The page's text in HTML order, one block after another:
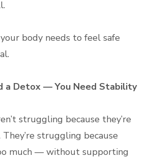
body needs to feel safe
a Detox — You Need Stability
struggling because they’re
struggling because
much — without supporting